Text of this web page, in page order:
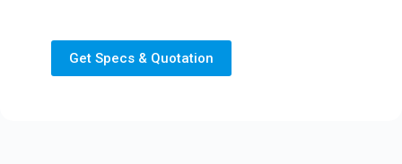
Get Specs & Quotation